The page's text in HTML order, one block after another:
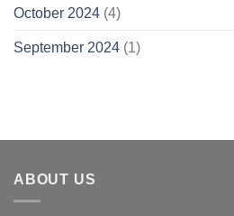
October 2024 (4)
September 2024 (1)
ABOUT US